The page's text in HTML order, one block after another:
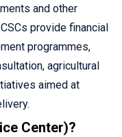
and other
provide financial
programmes,
agricultural
aimed at
Center)?